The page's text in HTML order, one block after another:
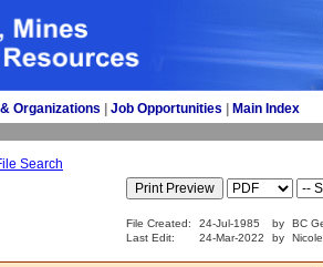
Organizations Job Opportunities Main Index
Search
File Created: 24-Jul-1985 by
BC
Last Edit:
24-Mar-2022 by